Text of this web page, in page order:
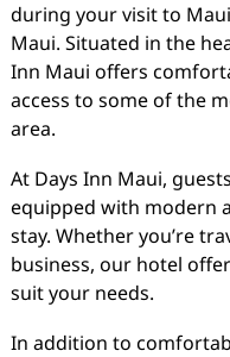
during your visit to
Maui. Situated in the
Inn Maui offers
access to some of the
area.
At Days Inn Maui,
equipped with modern
stay. Whether you’re
business, our hotel
suit your needs.
In addition to